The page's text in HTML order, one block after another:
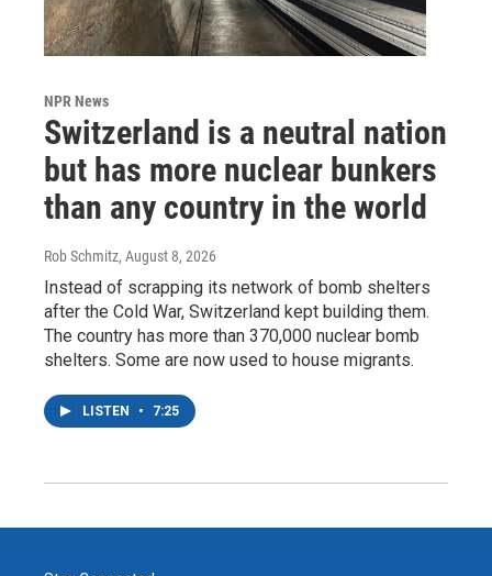
NPR News
Switzerland is a neutral nation
but has more nuclear bunkers
than any country in the world
Rob Schmitz, August 8, 2026
Instead of scrapping its network of bomb shelters
after the Cold War, Switzerland kept building them.
The country has more than 370,000 nuclear bomb
shelters. Some are now used to house migrants.
LISTEN • 7:25